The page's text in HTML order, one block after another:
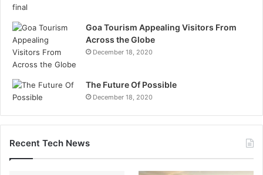
Goa Tourism Appealing Visitors From
Across the Globe
December 18, 2020
The Future Of Possible
December 18, 2020
Recent Tech News